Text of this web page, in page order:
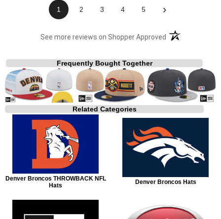
1 2 3 4 5 ›
See more reviews on Shopper Approved (opens in a new
Frequently Bought Together
Related Categories
Denver Broncos THROWBACK NFL
Hats
Denver Broncos Hats